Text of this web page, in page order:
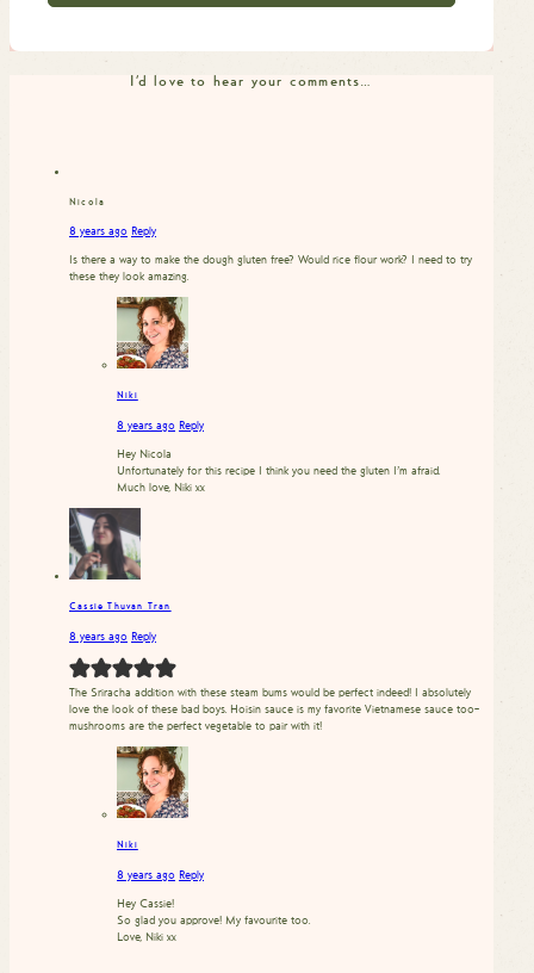
I'd love to hear your comments…
Nicola
8 years ago Reply
Is there a way to make the dough gluten free? Would rice flour work? I need to try
these they look amazing.
Niki
8 years ago Reply
Hey Nicola
Unfortunately for this recipe I think you need the gluten I’m afraid.
Much love, Niki xx
Cassie Thuvan Tran
8 years ago Reply
The Sriracha addition with these steam bums would be perfect indeed! I absolutely
love the look of these bad boys. Hoisin sauce is my favorite Vietnamese sauce too–
mushrooms are the perfect vegetable to pair with it!
Niki
8 years ago Reply
Hey Cassie!
So glad you approve! My favourite too.
Love, Niki xx